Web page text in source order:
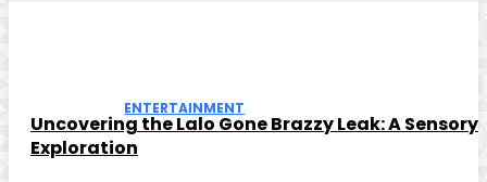
ENTERTAINMENT
Uncovering the Lalo Gone Brazzy Leak: A Sensory
Exploration